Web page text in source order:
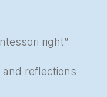
right”
reflections